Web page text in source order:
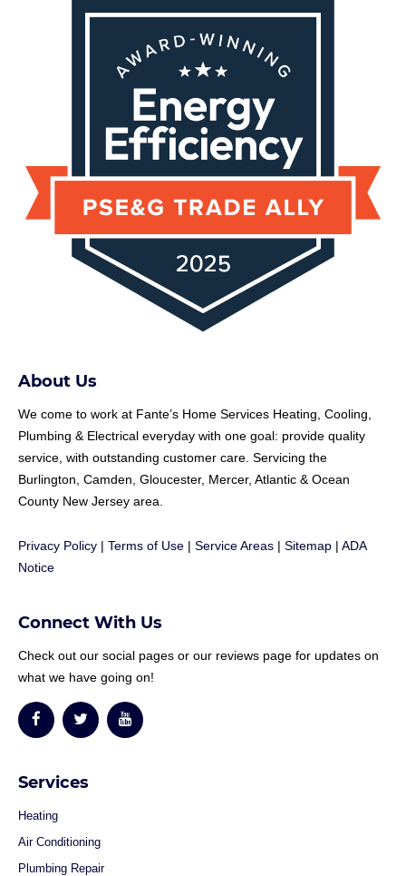
About Us
We come to work at Fante’s Home Services Heating, Cooling,
Plumbing & Electrical everyday with one goal: provide quality
service, with outstanding customer care. Servicing the
Burlington, Camden, Gloucester, Mercer, Atlantic & Ocean
County New Jersey area.
Privacy Policy | Terms of Use | Service Areas | Sitemap | ADA
Notice
Connect With Us
Check out our social pages or our reviews page for updates on
what we have going on!
Services
Heating
Air Conditioning
Plumbing Repair